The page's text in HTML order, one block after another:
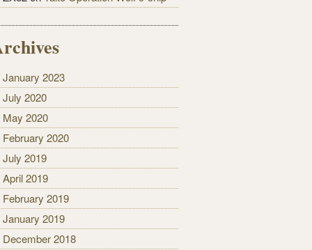
January 2023
July 2020
May 2020
February 2020
July 2019
April 2019
February 2019
January 2019
December 2018